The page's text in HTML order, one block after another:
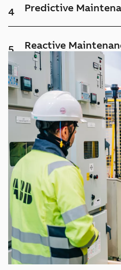
4 Predictive
5 Reactive